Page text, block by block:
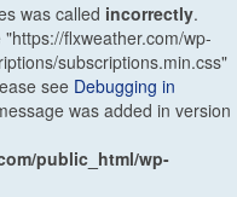
was called incorrectly.
flxweather.com/wp-
subscriptions.min.css"
see Debugging in
was added in version
public_html/wp-